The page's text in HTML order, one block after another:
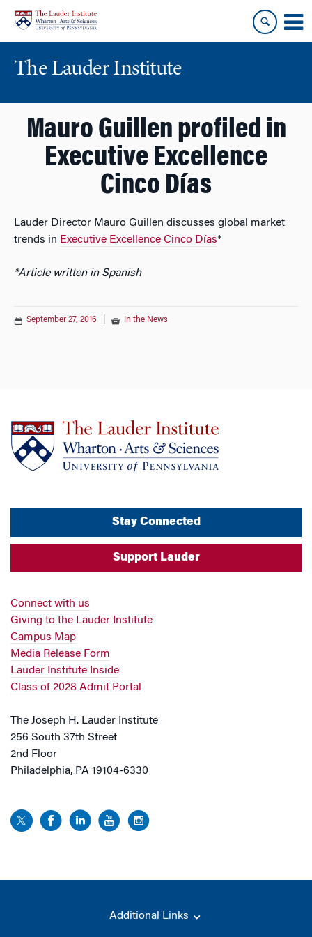
content
main
menu
The Lauder Institute
Mauro Guillen profiled in
Executive Excellence
Cinco Días
Lauder Director Mauro Guillen discusses global market
trends in Executive Excellence Cinco Días*
*Article written in Spanish
September 27, 2016 In the News
Stay Connected
Support Lauder
Connect with us
Giving to the Lauder Institute
Campus Map
Media Release Form
Lauder Institute Inside
Class of 2028 Admit Portal
The Joseph H. Lauder Institute
256 South 37th Street
2nd Floor
Philadelphia, PA 19104-6330
Additional Links